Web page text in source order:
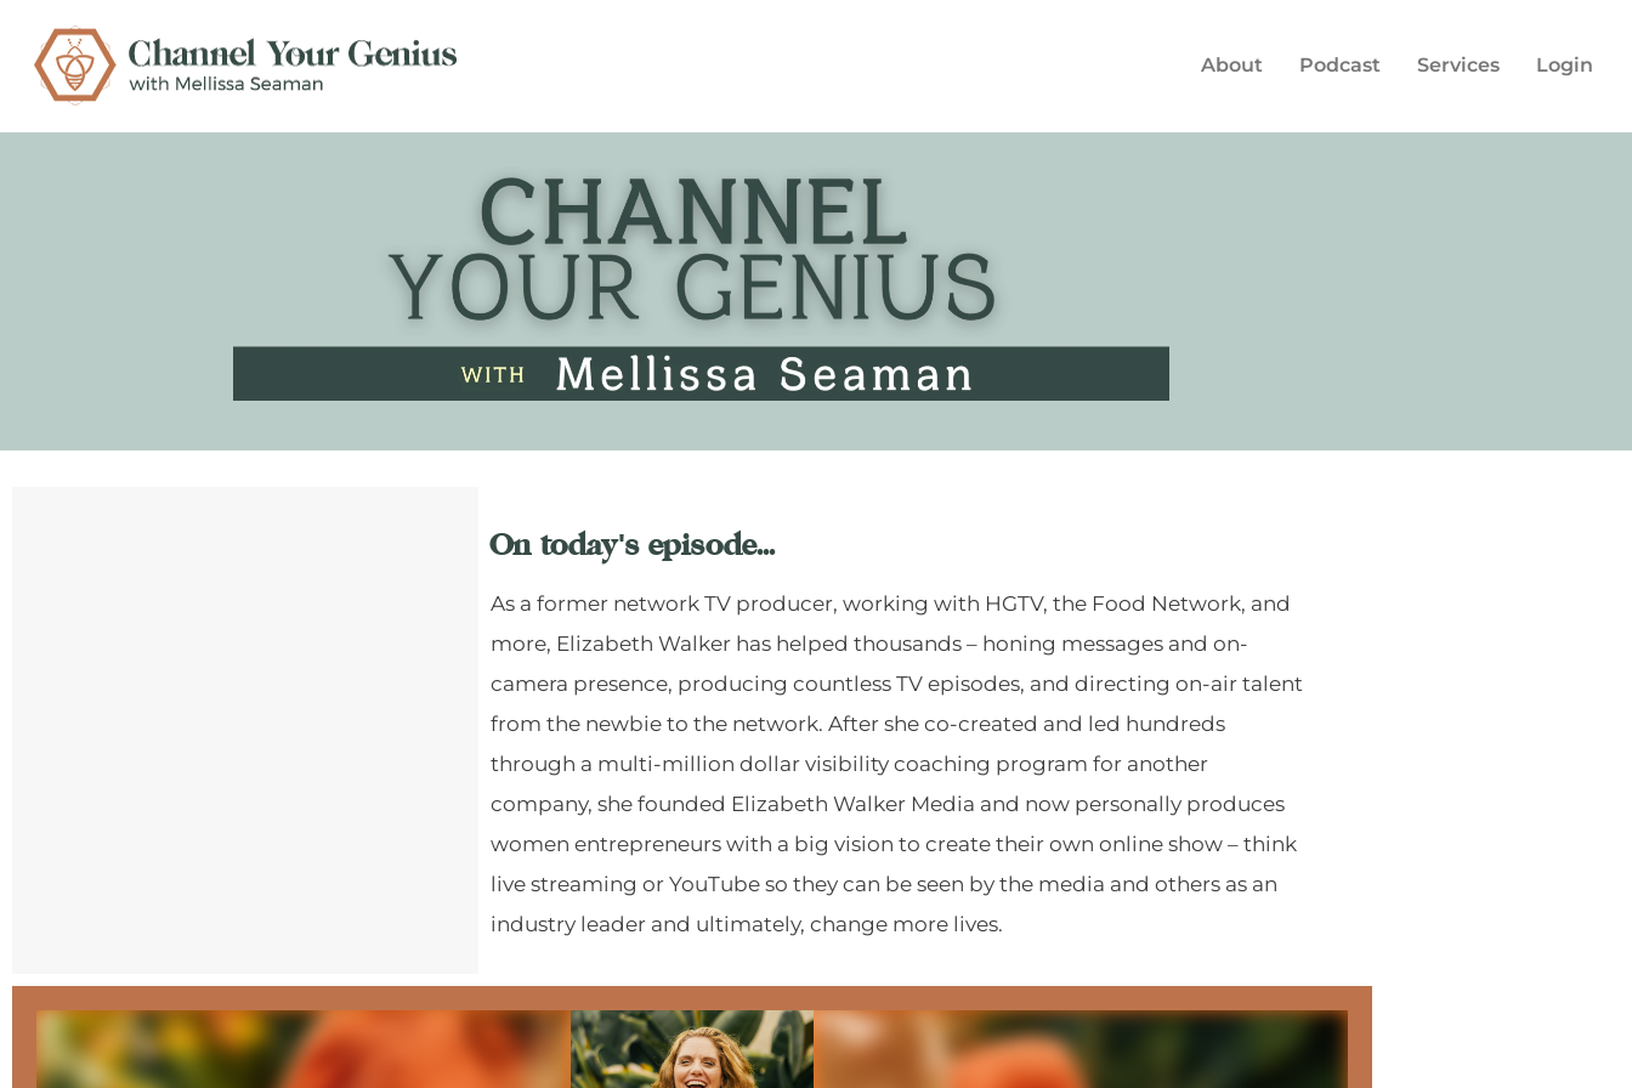
About Podcast Services Login
On today's episode...
As a former network TV producer, working with HGTV, the Food Network, and
more, Elizabeth Walker has helped thousands – honing messages and on-
camera presence, producing countless TV episodes, and directing on-air talent
from the newbie to the network. After she co-created and led hundreds
through a multi-million dollar visibility coaching program for another
company, she founded Elizabeth Walker Media and now personally produces
women entrepreneurs with a big vision to create their own online show – think
live streaming or YouTube so they can be seen by the media and others as an
industry leader and ultimately, change more lives.